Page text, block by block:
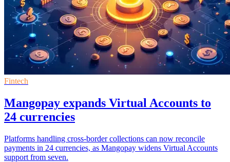
Fintech
Mangopay expands Virtual Accounts to
24 currencies
Platforms handling cross-border collections can now reconcile
payments in 24 currencies, as Mangopay widens Virtual Accounts
support from seven.